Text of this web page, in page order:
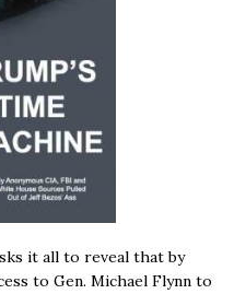
it all to reveal that by
to Gen. Michael Flynn to